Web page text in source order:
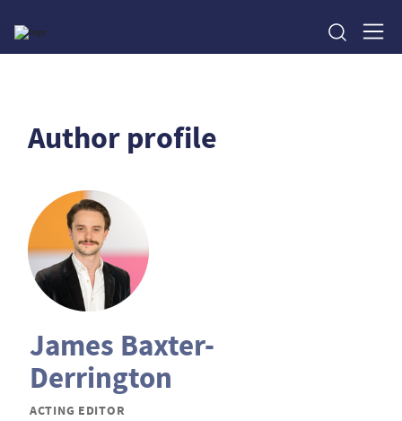
Author profile
James Baxter-
Derrington
ACTING EDITOR